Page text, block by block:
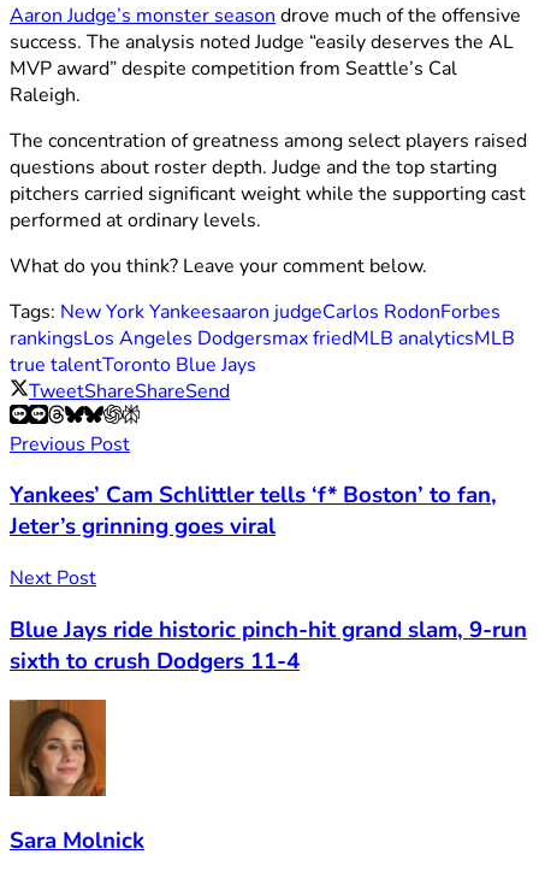
Aaron Judge’s monster season drove much of the offensive
success. The analysis noted Judge “easily deserves the AL
MVP award” despite competition from Seattle’s Cal
Raleigh.
The concentration of greatness among select players raised
questions about roster depth. Judge and the top starting
pitchers carried significant weight while the supporting cast
performed at ordinary levels.
What do you think? Leave your comment below.
Tags: New York Yankeesaaron judgeCarlos RodonForbes
rankingsLos Angeles Dodgersmax friedMLB analyticsMLB
true talentToronto Blue Jays
TweetShareShareSend
Previous Post
Yankees’ Cam Schlittler tells ‘f* Boston’ to fan,
Jeter’s grinning goes viral
Next Post
Blue Jays ride historic pinch-hit grand slam, 9-run
sixth to crush Dodgers 11-4
Sara Molnick